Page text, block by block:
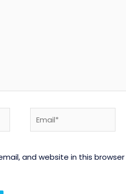
and website in this